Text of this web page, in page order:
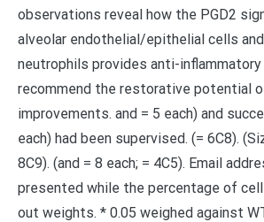
observations reveal how the PGD2
alveolar endothelial/epithelial cells
neutrophils provides anti-
recommend the restorative potential
improvements. and = 5 each) and
each) had been supervised. (= 6C8).
8C9). (and = 8 each; = 4C5). Email
presented while the percentage of
out weights. * 0.05 weighed against